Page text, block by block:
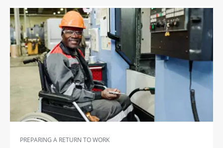
PREPARING A RETURN TO WORK